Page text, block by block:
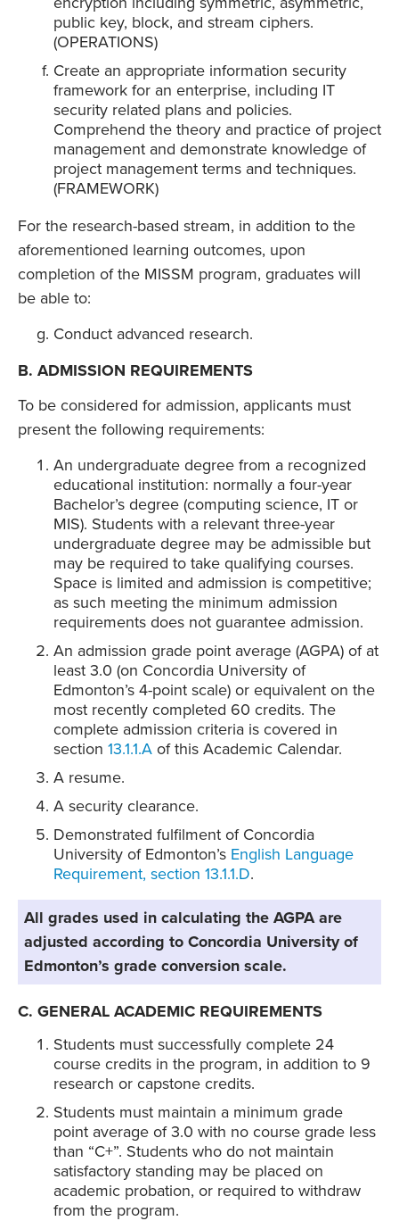
public key, block, and stream ciphers.
(OPERATIONS)
Create an appropriate information security
framework for an enterprise, including IT
security related plans and policies.
Comprehend the theory and practice of project
management and demonstrate knowledge of
project management terms and techniques.
(FRAMEWORK)
For the research-based stream, in addition to the
aforementioned learning outcomes, upon
completion of the MISSM program, graduates will
be able to:
Conduct advanced research.
B. ADMISSION REQUIREMENTS
To be considered for admission, applicants must
present the following requirements:
An undergraduate degree from a recognized
educational institution: normally a four-year
Bachelor’s degree (computing science, IT or
MIS). Students with a relevant three-year
undergraduate degree may be admissible but
may be required to take qualifying courses.
Space is limited and admission is competitive;
as such meeting the minimum admission
requirements does not guarantee admission.
An admission grade point average (AGPA) of at
least 3.0 (on Concordia University of
Edmonton’s 4-point scale) or equivalent on the
most recently completed 60 credits. The
complete admission criteria is covered in
section 13.1.1.A of this Academic Calendar.
A resume.
A security clearance.
Demonstrated fulfilment of Concordia
University of Edmonton’s English Language
Requirement, section 13.1.1.D.
All grades used in calculating the AGPA are
adjusted according to Concordia University of
Edmonton’s grade conversion scale.
C. GENERAL ACADEMIC REQUIREMENTS
Students must successfully complete 24
course credits in the program, in addition to 9
research or capstone credits.
Students must maintain a minimum grade
point average of 3.0 with no course grade less
than “C+”. Students who do not maintain
satisfactory standing may be placed on
academic probation, or required to withdraw
from the program.